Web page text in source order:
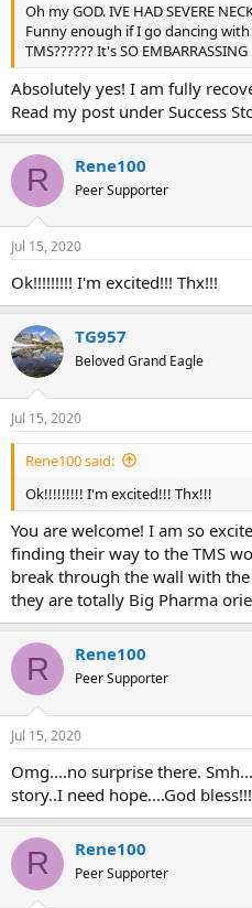
Oh my GOD. IVE HAD SEVERE
Funny enough if I go dancing
TMS?????? It's SO EMBARRASSING
Absolutely yes! I am fully
Read my post under Success
R Rene100
Peer Supporter
Jul 15, 2020
Ok!!!!!!!!! I'm excited!!! Thx!!!
TG957
Beloved Grand Eagle
Jul 15, 2020
Rene100 said:
Ok!!!!!!!!! I'm excited!!! Thx!!!
You are welcome! I am so
finding their way to the TMS
break through the wall with
they are totally Big Pharma
R Rene100
Peer Supporter
Jul 15, 2020
Omg....no surprise there.
story..I need hope....God
R Rene100
Peer Supporter